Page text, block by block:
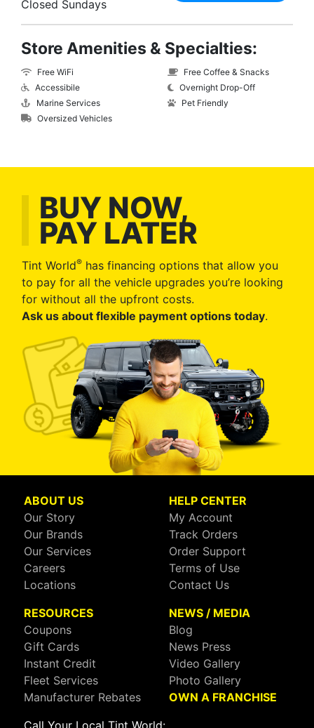
Closed Sundays
Store Amenities & Specialties:
Free WiFi
Accessibile
Marine Services
Oversized Vehicles
Free Coffee & Snacks
Overnight Drop-Off
Pet Friendly
BUY NOW,
PAY LATER
Tint World® has financing options that allow you
to pay for all the vehicle upgrades you’re looking
for without all the upfront costs.
Ask us about flexible payment options today.
ABOUT US
Our Story
Our Brands
Our Services
Careers
Locations
HELP CENTER
My Account
Track Orders
Order Support
Terms of Use
Contact Us
RESOURCES
Coupons
Gift Cards
Instant Credit
Fleet Services
Manufacturer Rebates
NEWS / MEDIA
Blog
News Press
Video Gallery
Photo Gallery
OWN A FRANCHISE